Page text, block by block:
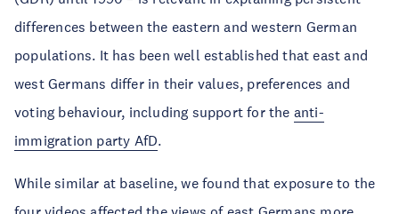
differences between the eastern and western German
populations. It has been well established that east and
west Germans differ in their values, preferences and
voting behaviour, including support for the anti-
immigration party AfD.
While similar at baseline, we found that exposure to the